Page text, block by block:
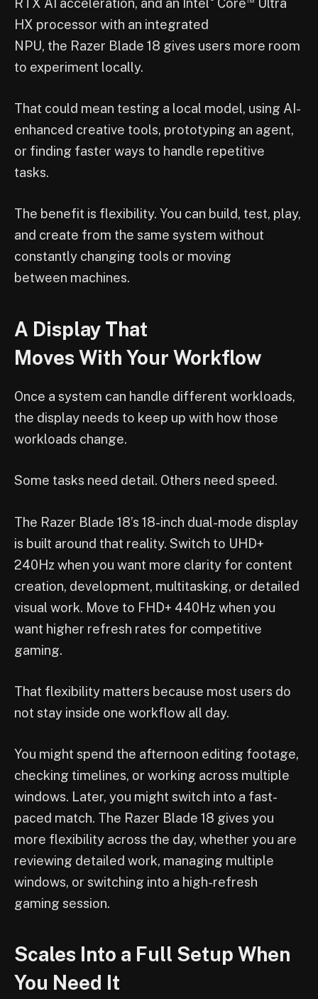
RTX AI acceleration, and an Intel Core
Ultra
HX processor with an integrated
NPU, the Razer Blade 18 gives users more room
to experiment locally.
That could mean testing a local model, using AI-
enhanced creative tools, prototyping an agent,
or finding faster ways to handle repetitive
tasks.
The benefit is flexibility. You can build, test, play,
and create from the same system without
constantly changing tools or moving
between machines.
A Display That
Moves With Your Workflow
Once a system can handle different workloads,
the display needs to keep up with how those
workloads change.
Some tasks need detail. Others need speed.
The Razer Blade 18’s 18-inch dual-mode display
is built around that reality. Switch to UHD+
240Hz when you want more clarity for content
creation, development, multitasking, or detailed
visual work. Move to FHD+ 440Hz when you
want higher refresh rates for competitive
gaming.
That flexibility matters because most users do
not stay inside one workflow all day.
You might spend the afternoon editing footage,
checking timelines, or working across multiple
windows. Later, you might switch into a fast-
paced match. The Razer Blade 18 gives you
more flexibility across the day, whether you are
reviewing detailed work, managing multiple
windows, or switching into a high-refresh
gaming session.
Scales Into a Full Setup When
You Need It